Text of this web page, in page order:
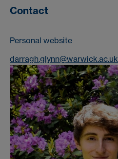
Contact
Personal website
darragh.glynn@warwick.ac.uk